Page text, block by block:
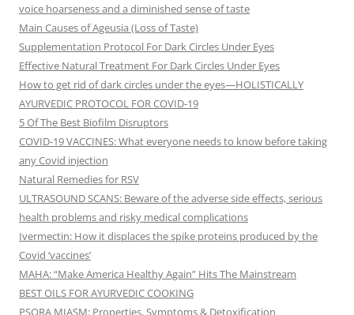
voice hoarseness and a diminished sense of taste
Main Causes of Ageusia (Loss of Taste)
Supplementation Protocol For Dark Circles Under Eyes
Effective Natural Treatment For Dark Circles Under Eyes
How to get rid of dark circles under the eyes—HOLISTICALLY
AYURVEDIC PROTOCOL FOR COVID-19
5 Of The Best Biofilm Disruptors
COVID-19 VACCINES: What everyone needs to know before taking
any Covid injection
Natural Remedies for RSV
ULTRASOUND SCANS: Beware of the adverse side effects, serious
health problems and risky medical complications
Ivermectin: How it displaces the spike proteins produced by the
Covid ‘vaccines’
MAHA: “Make America Healthy Again” Hits The Mainstream
BEST OILS FOR AYURVEDIC COOKING
PSORA MIASM: Properties, Symptoms & Detoxification